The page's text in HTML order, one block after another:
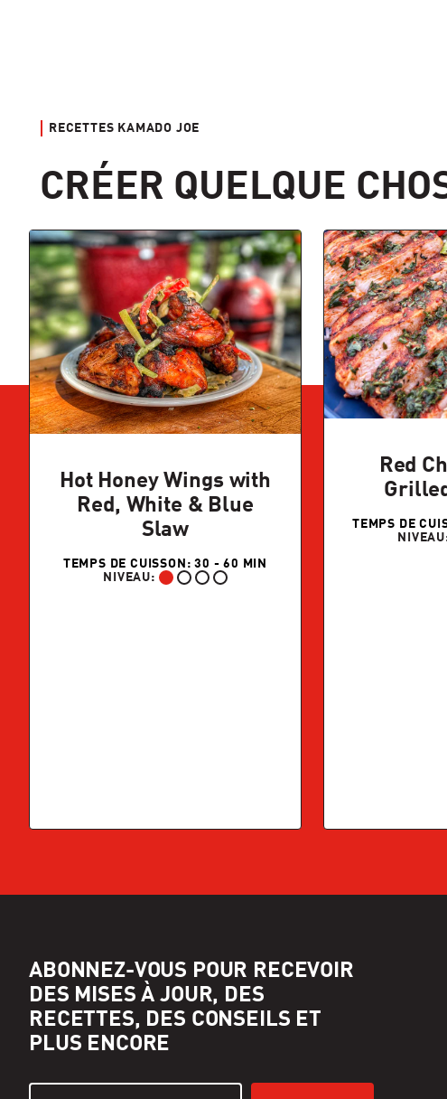
RECETTES KAMADO JOE
CRÉER QUELQUE
Hot Honey Wings with
Red, White & Blue
Slaw
TEMPS DE CUISSON: 30 - 60 MIN
NIVEAU:
DÉBUTANT:
Red
TEMPS DE
ABONNEZ-VOUS POUR RECEVOIR
DES MISES À JOUR, DES
RECETTES, DES CONSEILS ET
PLUS ENCORE